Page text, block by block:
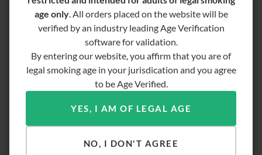
age only. All orders placed on the website will be
verified by an industry leading Age Verification
software for validation.
By entering our website, you affirm that you are of
legal smoking age in your jurisdication and you agree
to be Age Verified.
YES, I AM OF LEGAL AGE
NO, I DON'T AGREE